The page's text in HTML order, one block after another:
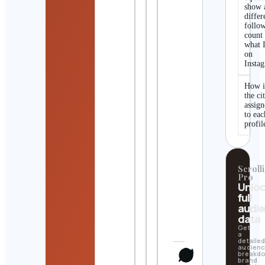
show
count
what
on
How
the
to
Pro
full
data
Get
a
detailed
brand